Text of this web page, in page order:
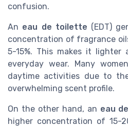
confusion.
An eau de toilette (EDT)
concentration of fragrance
5-15%. This makes it
everyday wear. Many
daytime activities due to
overwhelming scent profile.
On the other hand, an eau
higher concentration of 15-